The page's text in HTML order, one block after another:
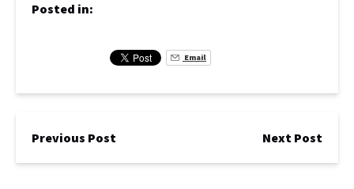
Posted in:
Email
Previous Post Next Post